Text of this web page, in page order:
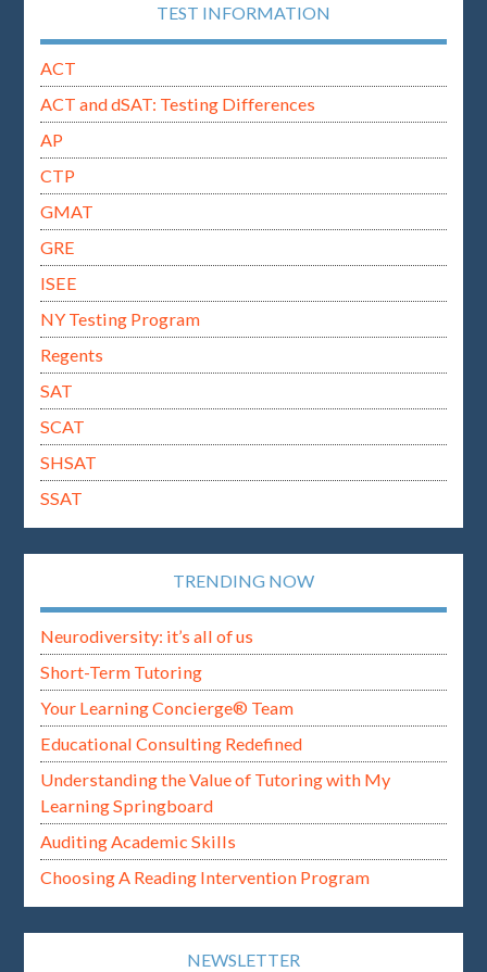
TEST INFORMATION
ACT
ACT and dSAT: Testing Differences
AP
CTP
GMAT
GRE
ISEE
NY Testing Program
Regents
SAT
SCAT
SHSAT
SSAT
TRENDING NOW
Neurodiversity: it’s all of us
Short-Term Tutoring
Your Learning Concierge® Team
Educational Consulting Redefined
Understanding the Value of Tutoring with My
Learning Springboard
Auditing Academic Skills
Choosing A Reading Intervention Program
NEWSLETTER